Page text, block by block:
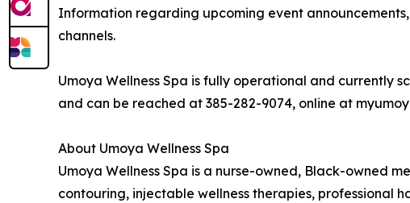
Information regarding upcoming event
channels.
Umoya Wellness Spa is fully operational and currently
and can be reached at 385-282-9074, online at
About Umoya Wellness Spa
Umoya Wellness Spa is a nurse-owned, Black-owned
contouring, injectable wellness therapies, professional